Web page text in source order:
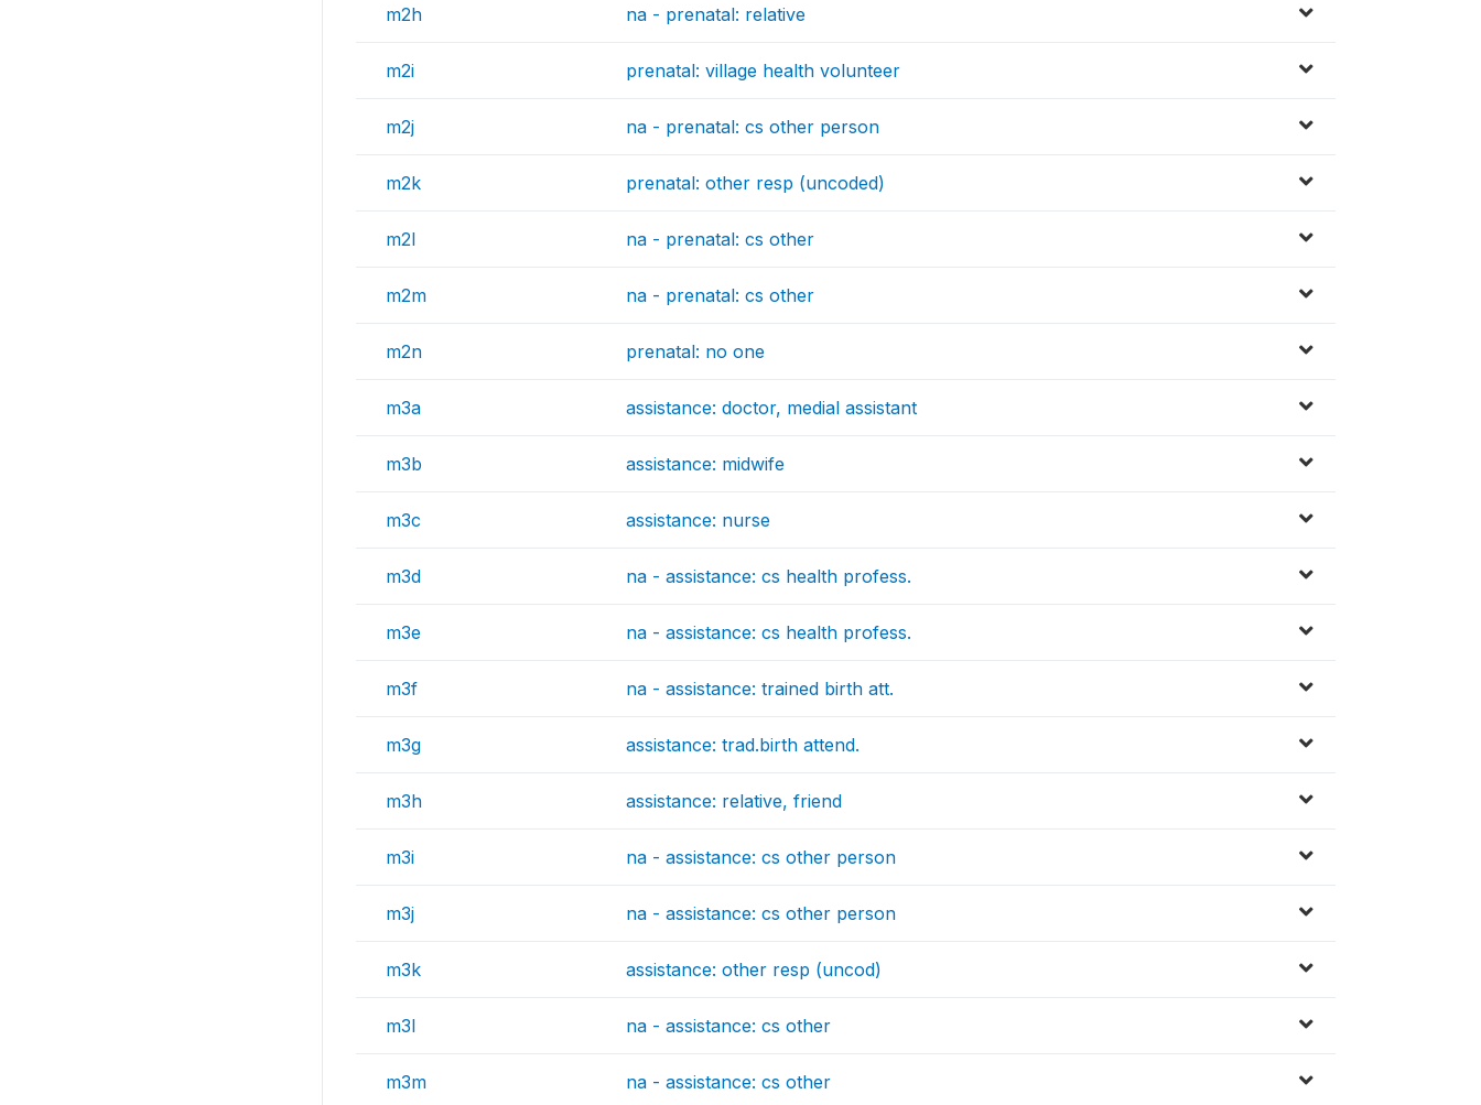
m2h na - prenatal: relative
m2i prenatal: village health volunteer
m2j na - prenatal: cs other person
m2k prenatal: other resp (uncoded)
m2l na - prenatal: cs other
m2m na - prenatal: cs other
m2n prenatal: no one
m3a assistance: doctor, medial assistant
m3b assistance: midwife
m3c assistance: nurse
m3d na - assistance: cs health profess.
m3e na - assistance: cs health profess.
m3f na - assistance: trained birth att.
m3g assistance: trad.birth attend.
m3h assistance: relative, friend
m3i na - assistance: cs other person
m3j na - assistance: cs other person
m3k assistance: other resp (uncod)
m3l na - assistance: cs other
m3m na - assistance: cs other